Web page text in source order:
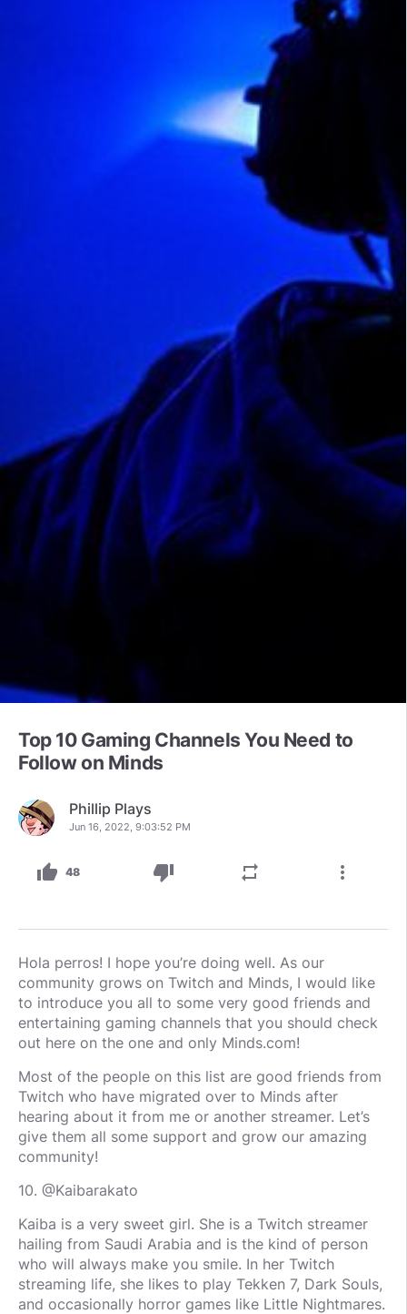
Top 10 Gaming Channels You Need to
Follow on Minds
Phillip Plays
Jun 16, 2022, 9:03:52 PM
thumb_up 48 thumb_down repeat more_vert
Hola perros! I hope you’re doing well. As our
community grows on Twitch and Minds, I would like
to introduce you all to some very good friends and
entertaining gaming channels that you should check
out here on the one and only Minds.com!
Most of the people on this list are good friends from
Twitch who have migrated over to Minds after
hearing about it from me or another streamer. Let’s
give them all some support and grow our amazing
community!
10. @Kaibarakato
Kaiba is a very sweet girl. She is a Twitch streamer
hailing from Saudi Arabia and is the kind of person
who will always make you smile. In her Twitch
streaming life, she likes to play Tekken 7, Dark Souls,
and occasionally horror games like Little Nightmares.